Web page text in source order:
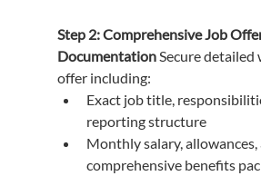
Step 2: Comprehensive Job
Documentation Secure detailed
offer including:
Exact job title,
reporting structure
Monthly salary, allowances,
comprehensive benefits